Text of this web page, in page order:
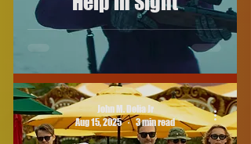
John M. Delia Jr
Aug 15, 2025
3 min read